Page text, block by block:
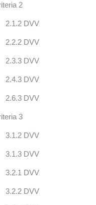
2
2.1.2 DVV
2.2.2 DVV
2.3.3 DVV
2.4.3 DVV
2.6.3 DVV
3
3.1.2 DVV
3.1.3 DVV
3.2.1 DVV
3.2.2 DVV